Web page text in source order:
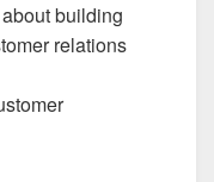
building
relations